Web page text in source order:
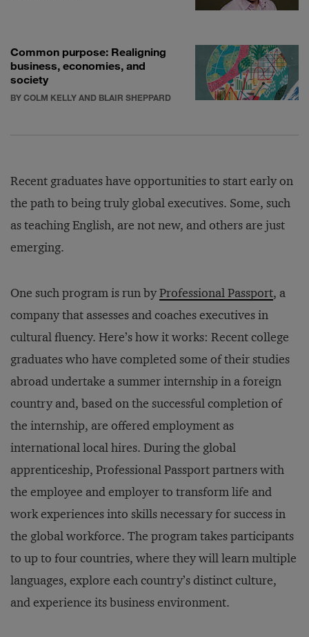
Common purpose: Realigning
business, economies, and
society
BY COLM KELLY AND BLAIR SHEPPARD
Recent graduates have opportunities to start early on
the path to being truly global executives. Some, such
as teaching English, are not new, and others are just
emerging.
One such program is run byProfessional Passport, a
company that assesses and coaches executives in
cultural fluency. Here’s how it works: Recent college
graduates who have completed some of their studies
abroad undertake a summer internship in a foreign
country and, based on the successful completion of
the internship, are offered employment as
international local hires. During the global
apprenticeship, Professional Passport partners with
the employee and employer to transform life and
work experiences into skills necessary for success in
the global workforce. The program takes participants
to up to four countries, where they will learn multiple
languages, explore each country’s distinct culture,
and experience its business environment.